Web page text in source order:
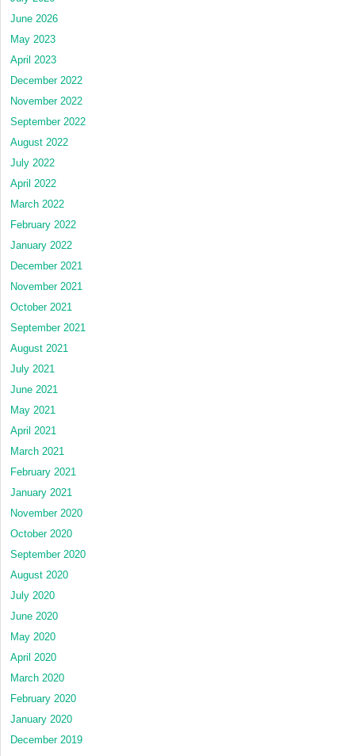
June 2026
May 2023
April 2023
December 2022
November 2022
September 2022
August 2022
July 2022
April 2022
March 2022
February 2022
January 2022
December 2021
November 2021
October 2021
September 2021
August 2021
July 2021
June 2021
May 2021
April 2021
March 2021
February 2021
January 2021
November 2020
October 2020
September 2020
August 2020
July 2020
June 2020
May 2020
April 2020
March 2020
February 2020
January 2020
December 2019